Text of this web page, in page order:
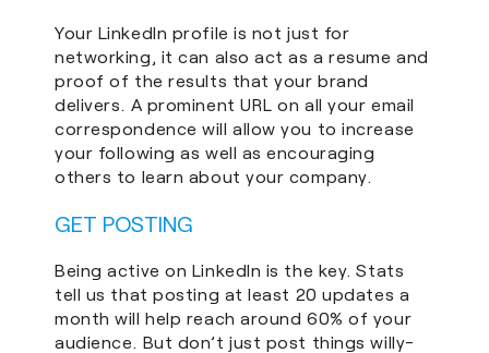
Your LinkedIn profile is not just for
networking, it can also act as a resume and
proof of the results that your brand
delivers. A prominent URL on all your email
correspondence will allow you to increase
your following as well as encouraging
others to learn about your company.
GET POSTING
Being active on LinkedIn is the key. Stats
tell us that posting at least 20 updates a
month will help reach around 60% of your
audience. But don’t just post things willy-